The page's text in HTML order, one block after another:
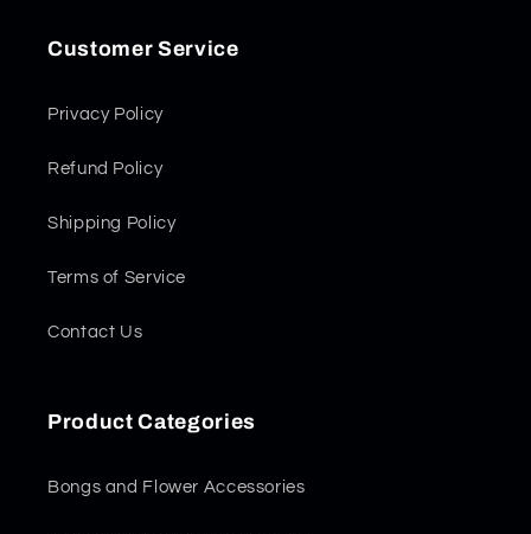
Customer Service
Privacy Policy
Refund Policy
Shipping Policy
Terms of Service
Contact Us
Product Categories
Bongs and Flower Accessories